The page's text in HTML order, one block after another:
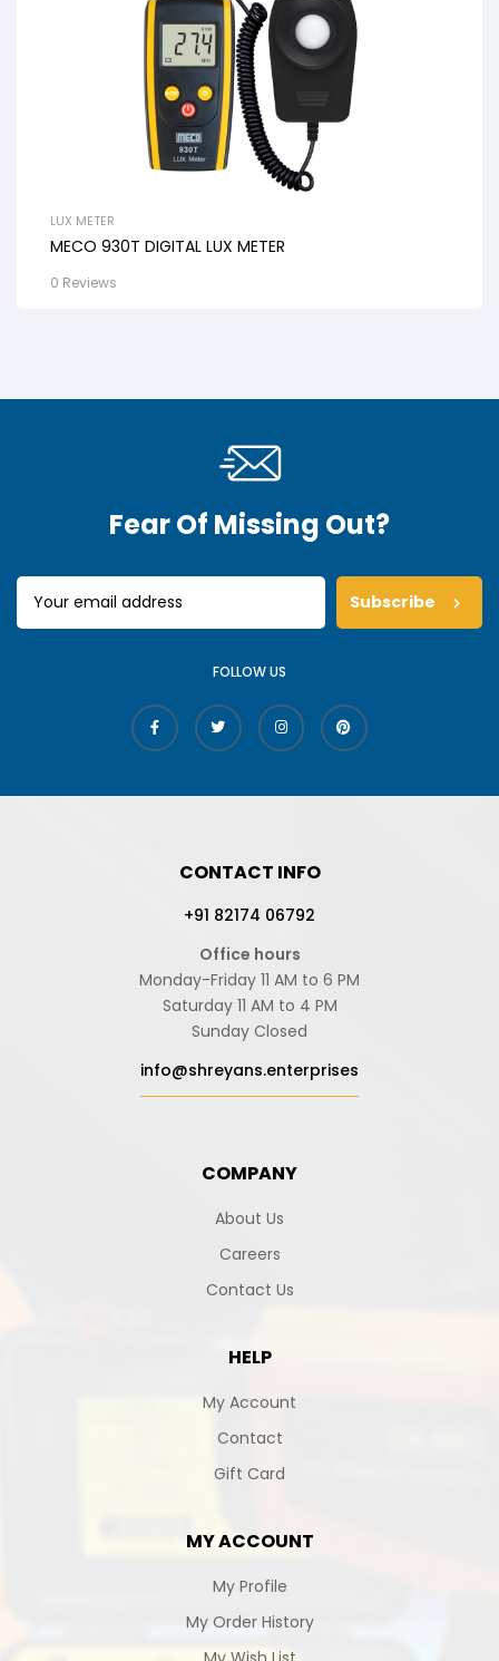
LUX METER
MECO 930T DIGITAL LUX METER
0 Reviews
Fear Of Missing Out?
Subscribe
FOLLOW US
COMPANY
About Us
Careers
Contact Us
HELP
My Account
Contact
Gift Card
MY ACCOUNT
My Profile
My Order History
CONTACT INFO
+91 82174 06792
Office hours
Monday-Friday 11 AM to 6 PM
Saturday 11 AM to 4 PM
Sunday Closed
info@shreyans.enterprises